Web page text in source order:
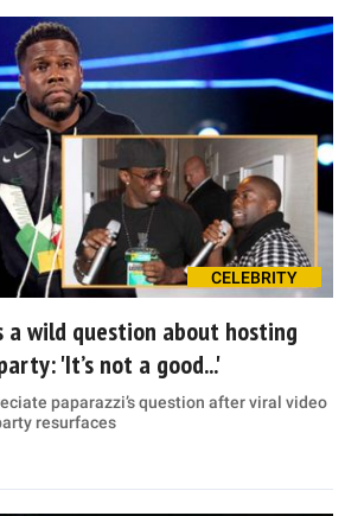
CELEBRITY
a wild question about hosting
'It’s not a good...'
paparazzi’s question after viral video
resurfaces